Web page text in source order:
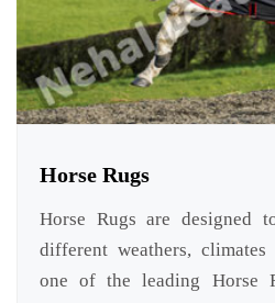
Horse Rugs
Horse Rugs are designed
different weathers,
one of the leading Horse